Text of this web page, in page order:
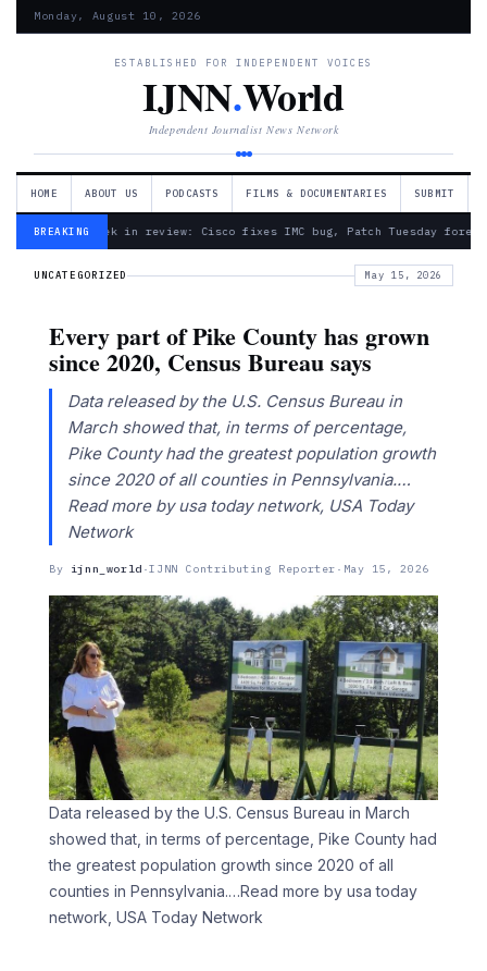
Monday, August 10, 2026
ESTABLISHED FOR INDEPENDENT VOICES
IJNN.World
Independent Journalist News Network
HOME ABOUT US PODCASTS FILMS & DOCUMENTARIES SUBMIT
BREAKING— Week in review: Cisco fixes IMC bug, Patch Tuesday
UNCATEGORIZED May 15, 2026
Every part of Pike County has grown
since 2020, Census Bureau says
Data released by the U.S. Census Bureau in
March showed that, in terms of percentage,
Pike County had the greatest population growth
since 2020 of all counties in Pennsylvania.…
Read more by usa today network, USA Today
Network
By ijnn_world ·IJNN Contributing Reporter · May 15, 2026
Data released by the U.S. Census Bureau in March
showed that, in terms of percentage, Pike County had
the greatest population growth since 2020 of all
counties in Pennsylvania.…Read more by usa today
network, USA Today Network